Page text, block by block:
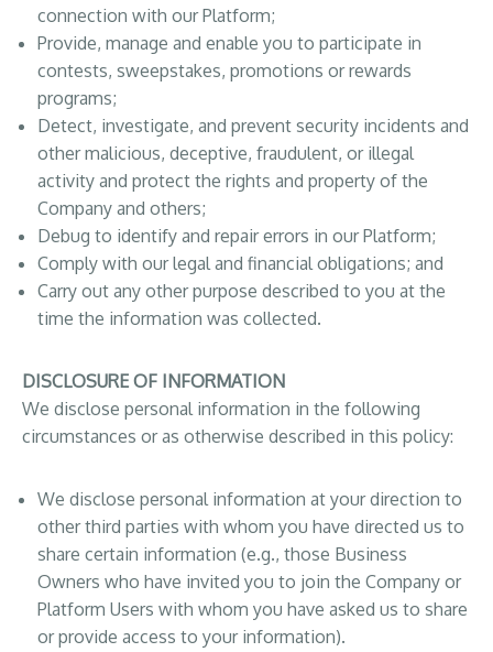
connection with our Platform;
Provide, manage and enable you to participate in
contests, sweepstakes, promotions or rewards
programs;
Detect, investigate, and prevent security incidents and
other malicious, deceptive, fraudulent, or illegal
activity and protect the rights and property of the
Company and others;
Debug to identify and repair errors in our Platform;
Comply with our legal and financial obligations; and
Carry out any other purpose described to you at the
time the information was collected.
DISCLOSURE OF INFORMATION
We disclose personal information in the following
circumstances or as otherwise described in this policy:
We disclose personal information at your direction to
other third parties with whom you have directed us to
share certain information (e.g., those Business
Owners who have invited you to join the Company or
Platform Users with whom you have asked us to share
or provide access to your information).